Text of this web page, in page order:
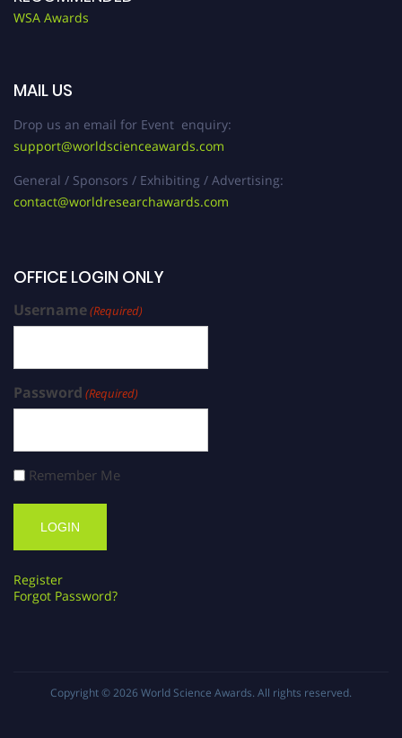
WSA Awards
MAIL US
Drop us an email for Event enquiry:
support@worldscienceawards.com
General / Sponsors / Exhibiting / Advertising:
contact@worldresearchawards.com
OFFICE LOGIN ONLY
Username(Required)
Password (Required)
Remember Me
Register
Forgot Password?
Copyright © 2026 World Science Awards. All rights reserved.